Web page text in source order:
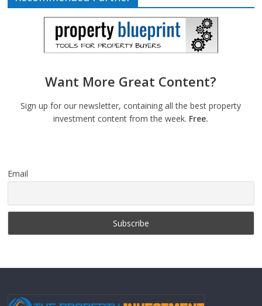
Want More Great Content?
Sign up for our newsletter, containing all the best property
investment content from the week. Free.
Email